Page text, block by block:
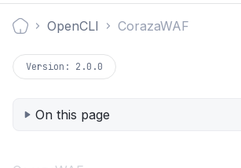
OpenCLI CorazaWAF
Version: 2.0.0
On this page